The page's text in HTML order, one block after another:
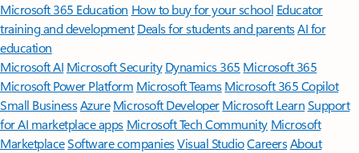
Microsoft 365 Education How to buy for your school Educator
training and development Deals for students and parentsAI for
education
Microsoft AI Microsoft Security Dynamics 365 Microsoft 365
Microsoft Power Platform Microsoft TeamsMicrosoft 365 Copilot
Small BusinessAzure Microsoft DeveloperMicrosoft LearnSupport
for AI marketplace apps Microsoft Tech Community Microsoft
MarketplaceSoftware companiesVisual StudioCareersAbout